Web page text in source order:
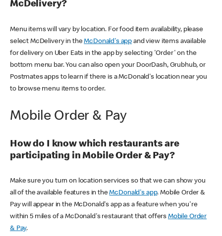
McDelivery?
Menu items will vary by location. For food item availability, please
select McDelivery in theMcDonald's app and view items available
for delivery on Uber Eats in the app by selecting 'Order' on the
bottom menu bar. You can also open your DoorDash, Grubhub, or
Postmates apps to learn if there is a McDonald's location near you
to browse menu items to order.
Mobile Order & Pay
How do I know which restaurants are
participating in Mobile Order & Pay?
Make sure you turn on location services so that we can show you
all of the available features in theMcDonald's app. Mobile Order &
Pay will appear in the McDonald's app as a feature when you're
within 5 miles of a McDonald's restaurant that offers Mobile Order
& Pay.